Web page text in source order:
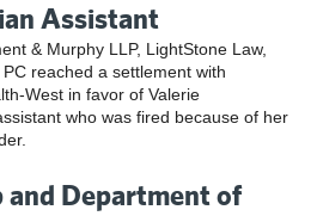
Assistant
& Murphy LLP, LightStone Law,
reached a settlement with
West in favor of Valerie
who was fired because of her
and Department of